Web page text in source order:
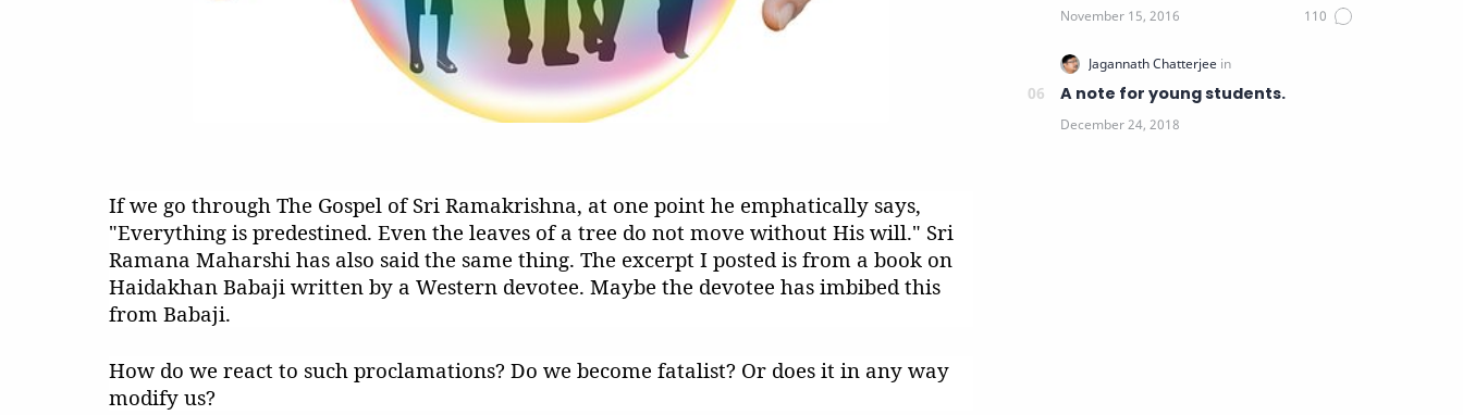
If we go through The Gospel of Sri Ramakrishna, at one point he emphatically says,
"Everything is predestined. Even the leaves of a tree do not move without His will." Sri
Ramana Maharshi has also said the same thing. The excerpt I posted is from a book on
Haidakhan Babaji written by a Western devotee. Maybe the devotee has imbibed this
from Babaji.
How do we react to such proclamations? Do we become fatalist? Or does it in any way
modify us?
A note for young students.